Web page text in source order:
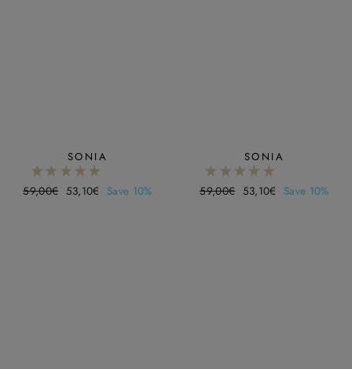
SONIA
Regular
59,00€ Sale
53,10€ Save 10%
SONIA
Regular
59,00€ Sale
53,10€ Save 10%